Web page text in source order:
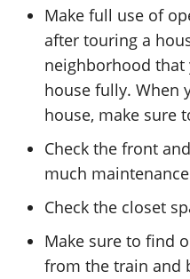
Make full use of
after touring a
neighborhood that
house fully. When
house, make sure
Check the front
much
Check the closet
Make sure to find
from the train and